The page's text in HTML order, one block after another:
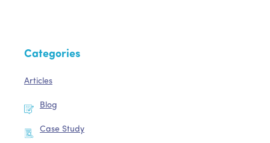
Categories
Articles
Blog
Case Study